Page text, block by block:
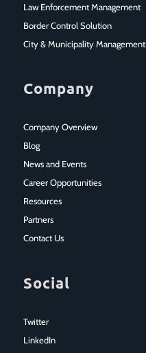
Law Enforcement Management
Border Control Solution
City & Municipality Management
Company
Company Overview
Blog
News and Events
Career Opportunities
Resources
Partners
Contact Us
Social
Twitter
LinkedIn